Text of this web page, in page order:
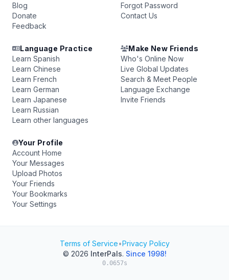
Blog
Donate
Feedback
Forgot Password
Contact Us
Language Practice
Learn Spanish
Learn Chinese
Learn French
Learn German
Learn Japanese
Learn Russian
Learn other languages
Make New Friends
Who's Online Now
Live Global Updates
Search & Meet People
Language Exchange
Invite Friends
Your Profile
Account Home
Your Messages
Upload Photos
Your Friends
Your Bookmarks
Your Settings
Terms of Service•Privacy Policy
© 2026 InterPals. Since 1998!
0.0657s